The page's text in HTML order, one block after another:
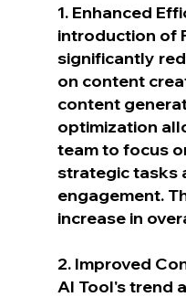
1. Enhanced
introduction of
significantly
on content
content
optimization
team to focus
strategic tasks
engagement.
increase in
2. Improved
AI Tool's trend